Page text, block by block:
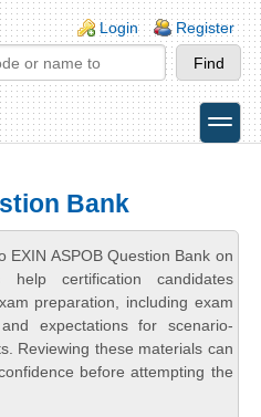
Login Register
toggle
Bank
EXIN ASPOB Question Bank on
help certification candidates
preparation, including exam
expectations for scenario-
Reviewing these materials can
before attempting the